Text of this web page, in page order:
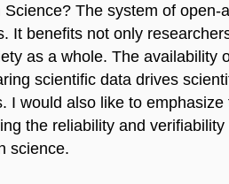
The system of open-
It benefits not only
as a whole. The availability
scientific data drives
I would also like to
the reliability and
science.